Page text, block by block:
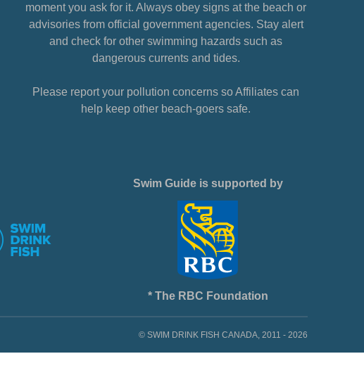
moment you ask for it. Always obey signs at the beach or
advisories from official government agencies. Stay alert
and check for other swimming hazards such as
dangerous currents and tides.
Please report your pollution concerns so Affiliates can
help keep other beach-goers safe.
Swim Guide is supported by
* The RBC Foundation
© SWIM DRINK FISH CANADA, 2011 - 2026